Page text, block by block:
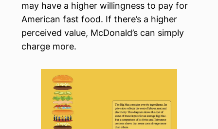
may have a higher willingness to pay for
American fast food. If there’s a higher
perceived value, McDonald’s can simply
charge more.